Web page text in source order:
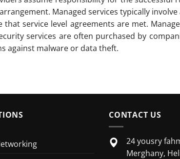
Managed services typically
service level agreements are met.
services are often purchased by
against malware or data theft.
CONTACT US
24 yousry
Merghany,